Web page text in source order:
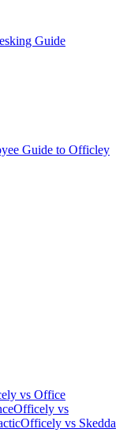
Guide
Guide to Officley
vs Office
Officely vs
Officely vs Skedda